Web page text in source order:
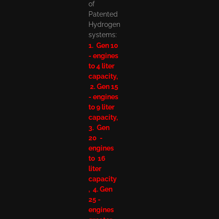
of
Patented
Hydrogen
systems:
1. Gen 10
- engines
to 4 liter
capacity,
2. Gen 15
- engines
to 9 liter
capacity,
3. Gen
20 -
engines
to 16
liter
capacity
, 4. Gen
25 -
engines